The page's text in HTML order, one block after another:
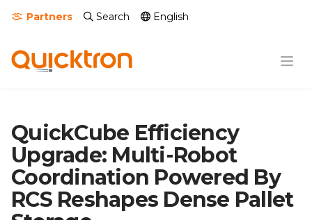
Partners Search English
QuickCube Efficiency
Upgrade: Multi-Robot
Coordination Powered By
RCS Reshapes Dense Pallet